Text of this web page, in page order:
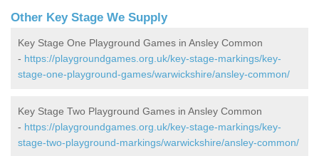
Other Key Stage We Supply
Key Stage One Playground Games in Ansley Common
- https://playgroundgames.org.uk/key-stage-markings/key-
stage-one-playground-games/warwickshire/ansley-common/
Key Stage Two Playground Games in Ansley Common
- https://playgroundgames.org.uk/key-stage-markings/key-
stage-two-playground-markings/warwickshire/ansley-common/